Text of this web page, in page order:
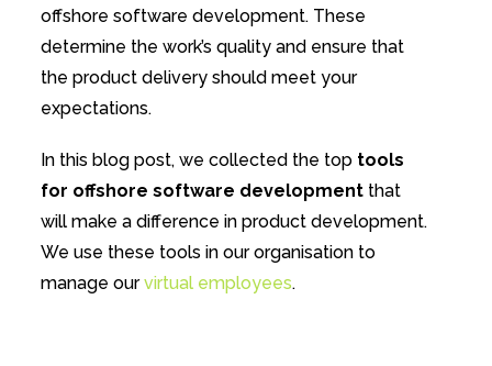
offshore software development. These
determine the work’s quality and ensure that
the product delivery should meet your
expectations.
In this blog post, we collected the top tools
for offshore software developmentthat
will make a difference in product development.
We use these tools in our organisation to
manage ourvirtual employees.